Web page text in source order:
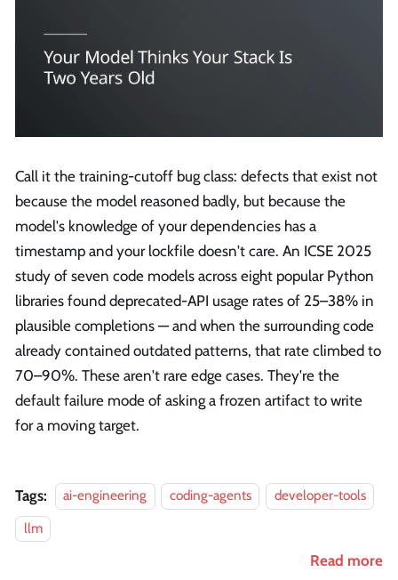
Call it the training-cutoff bug class: defects that exist not
because the model reasoned badly, but because the
model's knowledge of your dependencies has a
timestamp and your lockfile doesn't care. An ICSE 2025
study of seven code models across eight popular Python
libraries found deprecated-API usage rates of 25–38% in
plausible completions — and when the surrounding code
already contained outdated patterns, that rate climbed to
70–90%. These aren't rare edge cases. They're the
default failure mode of asking a frozen artifact to write
for a moving target.
Tags: ai-engineering coding-agents
developer-tools
llm
Read more